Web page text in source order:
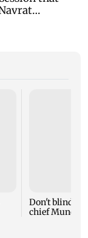
Don't blindly
chief Mundhe